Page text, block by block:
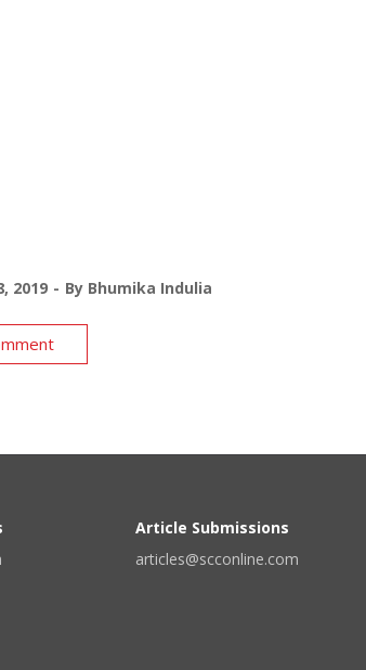
2019 By Bhumika Indulia
Article Submissions
articles@scconline.com